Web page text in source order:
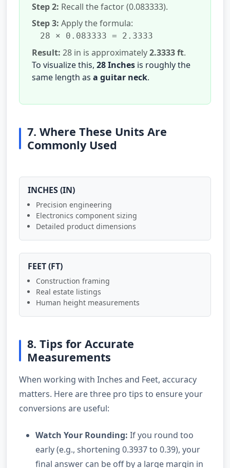
Step 2: Recall the factor (0.083333).
Step 3: Apply the formula:
28 × 0.083333 = 2.3333
Result: 28 in is approximately2.3333 ft.
To visualize this, 28 Inches is roughly the
same length as a guitar neck.
7. Where These Units Are
Commonly Used
INCHES (IN)
Precision engineering
Electronics component sizing
Detailed product dimensions
FEET (FT)
Construction framing
Real estate listings
Human height measurements
8. Tips for Accurate
Measurements
When working with Inches and Feet, accuracy
matters. Here are three pro tips to ensure your
conversions are useful:
Watch Your Rounding: If you round too
early (e.g., shortening 0.3937 to 0.39), your
final answer can be off by a large margin in